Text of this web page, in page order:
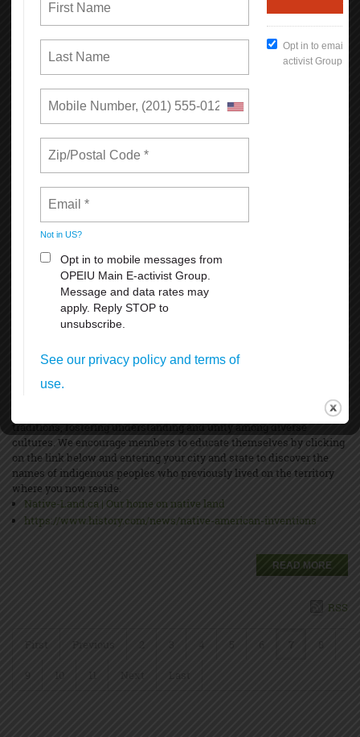
their ancestors who lived on the land now known as North America.
Indigenous peoples existed in these areas for thousands of years
before the first European explorers arrived. This day is set aside to
traditions, fostering understanding and unity among diverse
cultures. We encourage members to educate themselves by clicking
on the link below and entering your city and state to discover the
names of indigenous peoples who previously lived on the territory
where you now reside.
Native-Land.ca | Our home on native land
https://www.history.com/news/native-american-inventions
READ MORE
RSS
First Previous 2 3 4 5 6 7
9 10 11 Next Last